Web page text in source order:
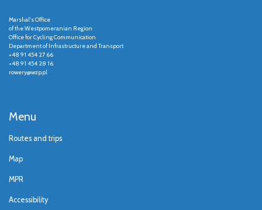
Marshal's Office
of the Westpomeranian Region
Office for Cycling Communication
Department of Infrastructure and Transport
+48 91 454 27 66
+48 91 454 28 16
rowery@wzp.pl
Menu
Routes and trips
Map
MPR
Accessibility